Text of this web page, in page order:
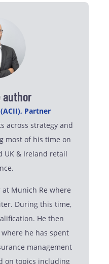
author
Partner
across strategy and
most of his time on
UK & Ireland retail
Munich Re where
During this time,
He then
he has spent
management
on topics including